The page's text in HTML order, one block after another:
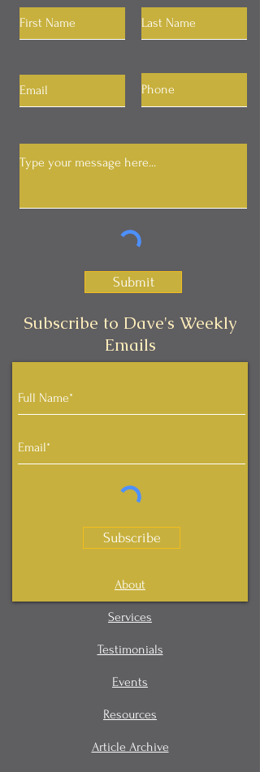
Submit
Subscribe to Dave's Weekly
Emails
Subscribe
About
Services
Testimonials
Events
Resources
Article Archive